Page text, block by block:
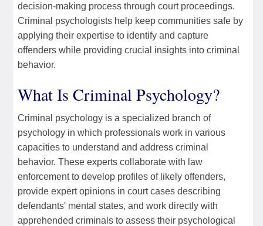
decision-making process through court proceedings.
Criminal psychologists help keep communities safe by
applying their expertise to identify and capture
offenders while providing crucial insights into criminal
behavior.
What Is Criminal Psychology?
Criminal psychology is a specialized branch of
psychology in which professionals work in various
capacities to understand and address criminal
behavior. These experts collaborate with law
enforcement to develop profiles of likely offenders,
provide expert opinions in court cases describing
defendants' mental states, and work directly with
apprehended criminals to assess their psychological